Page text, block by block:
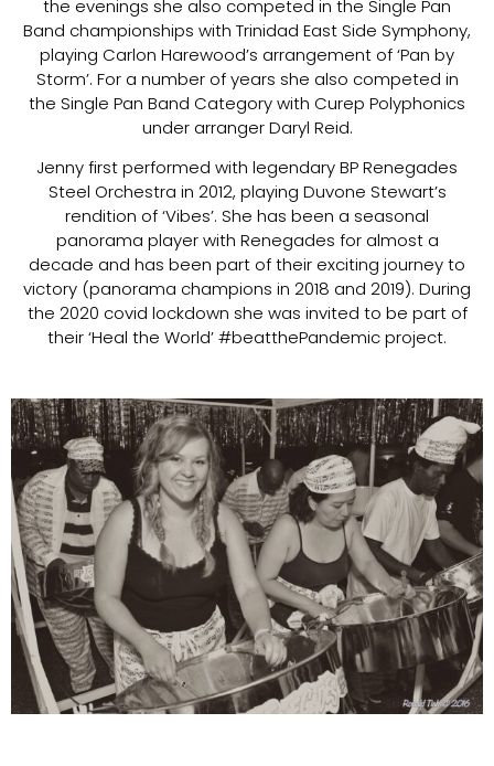
the evenings she also competed in the Single Pan
Band championships with Trinidad East Side Symphony,
playing Carlon Harewood’s arrangement of ‘Pan by
Storm’. For a number of years she also competed in
the Single Pan Band Category with Curep Polyphonics
under arranger Daryl Reid.
Jenny first performed with legendary BP Renegades
Steel Orchestra in 2012, playing Duvone Stewart’s
rendition of ‘Vibes’. She has been a seasonal
panorama player with Renegades for almost a
decade and has been part of their exciting journey to
victory (panorama champions in 2018 and 2019). During
the 2020 covid lockdown she was invited to be part of
their ‘Heal the World’ #beatthePandemic project.